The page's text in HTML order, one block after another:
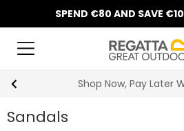
SPEND €80 AND SAVE
Shop Now, Pay Later
Sandals